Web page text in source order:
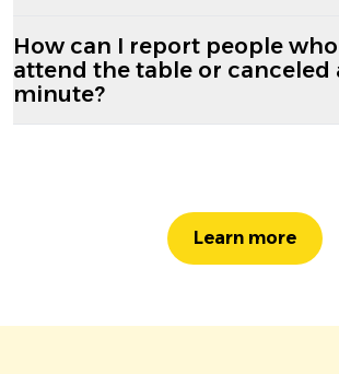
How can I report people
attend the table or canceled
minute?
Learn more